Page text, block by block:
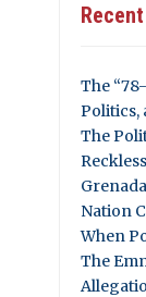
The
Politics,
The
Nation
When
The